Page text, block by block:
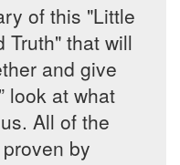
of this "Little
Truth" that will
and give
look at what
All of the
by